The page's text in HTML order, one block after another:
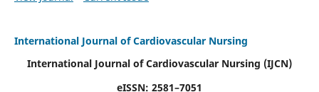
International Journal of Cardiovascular Nursing
International Journal of Cardiovascular Nursing (IJCN)
eISSN: 2581–7051